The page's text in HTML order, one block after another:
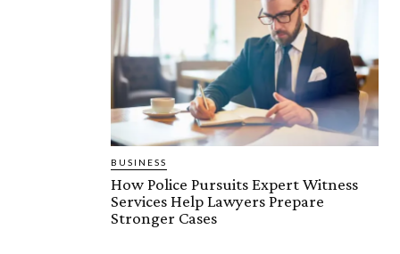
BUSINESS
How Police Pursuits Expert Witness
Services Help Lawyers Prepare
Stronger Cases